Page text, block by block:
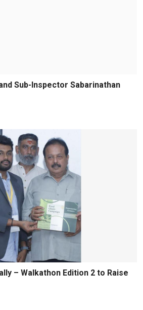
Sub-Inspector Sabarinathan
– Walkathon Edition 2 to Raise